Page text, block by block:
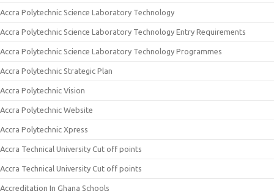
Accra Polytechnic Science Laboratory Technology
Accra Polytechnic Science Laboratory Technology Entry Requirements
Accra Polytechnic Science Laboratory Technology Programmes
Accra Polytechnic Strategic Plan
Accra Polytechnic Vision
Accra Polytechnic Website
Accra Polytechnic Xpress
Accra Technical University Cut off points
Accra Technical University Cut off points
Accreditation In Ghana Schools